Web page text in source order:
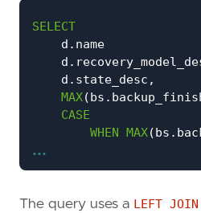
SELECT
d . name
d .
d . state_desc ,
MAX(bs .
CASE
WHEN MAX(bs .
WHEN MAX(bs.
ELSE 'OK'
...
The query uses a LEFT JOIN